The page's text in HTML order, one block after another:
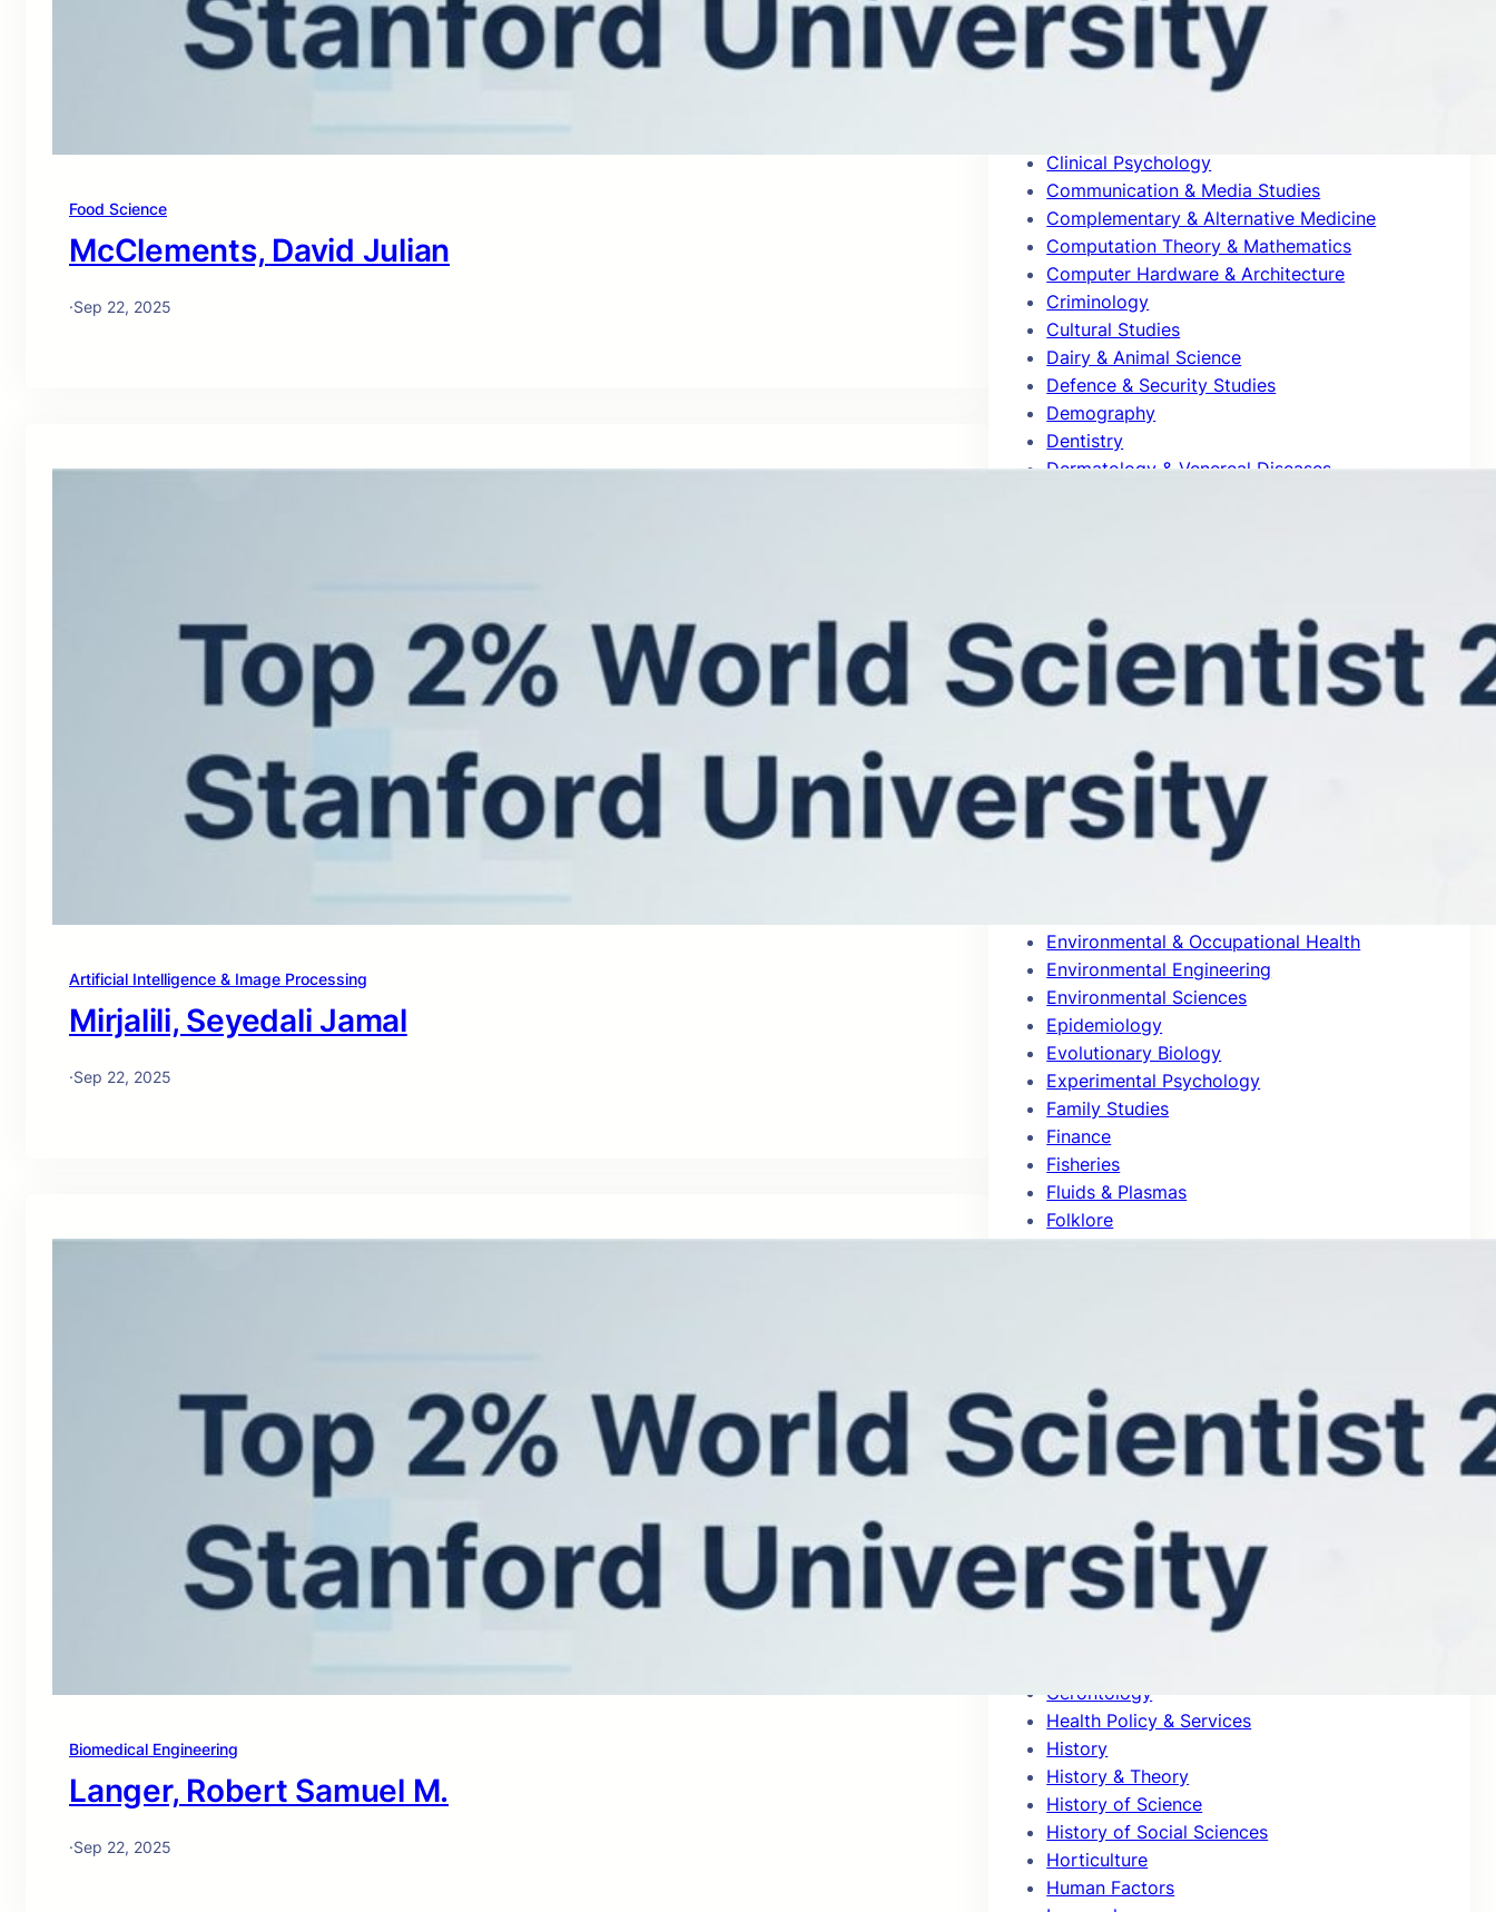
Food Science
McClements, David Julian
·Sep 22, 2025
Artificial Intelligence & Image Processing
Mirjalili, Seyedali Jamal
·Sep 22, 2025
Biomedical Engineering
Langer, Robert Samuel M.
·Sep 22, 2025
Cardiovascular System & Hematology
Chemical Engineering
Clinical Psychology
Communication & Media Studies
Complementary & Alternative Medicine
Computation Theory & Mathematics
Computer Hardware & Architecture
Criminology
Cultural Studies
Dairy & Animal Science
Defence & Security Studies
Demography
Dentistry
Dermatology & Venereal Diseases
Drama & Theater
Ecology
Econometrics
Economics
Education
Electrical & Electronic Engineering
Emergency & Critical Care Medicine
Endocrinology & Metabolism
Environmental & Occupational Health
Environmental Engineering
Environmental Sciences
Epidemiology
Evolutionary Biology
Experimental Psychology
Family Studies
Finance
Fisheries
Fluids & Plasmas
Folklore
General Chemistry
General Clinical Medicine
General Mathematics
General Physics
Genetics & Heredity
Geochemistry & Geophysics
Geography
Geological & Geomatics Engineering
Gerontology
Health Policy & Services
History
History & Theory
History of Science
History of Social Sciences
Horticulture
Human Factors